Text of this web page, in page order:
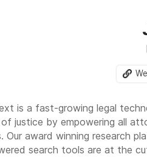
is a fast-growing legal
of justice by empowering all
Our award winning research
search tools are at the